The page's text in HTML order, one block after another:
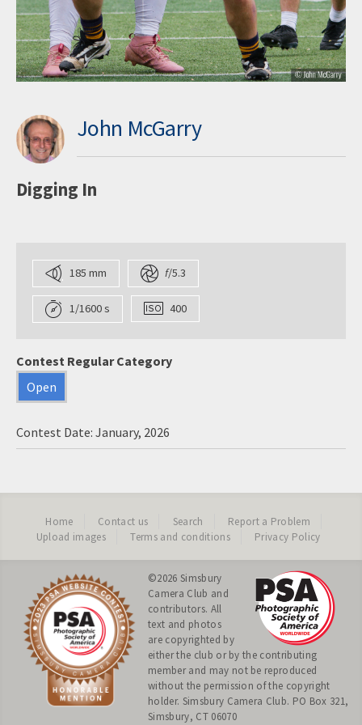
John McGarry
Digging In
185 mm f/5.3
1/1600 s 400
Contest Regular Category
Open
Contest Date: January, 2026
Home Contact us Search
Report a Problem
Upload images
Terms and conditions Privacy Policy
©2026 Simsbury
Camera Club and
contributors. All
text and photos
are copyrighted by
either the club or by the contributing
member and may not be reproduced
without the permission of the copyright
holder. Simsbury Camera Club. PO Box 321,
Simsbury, CT 06070